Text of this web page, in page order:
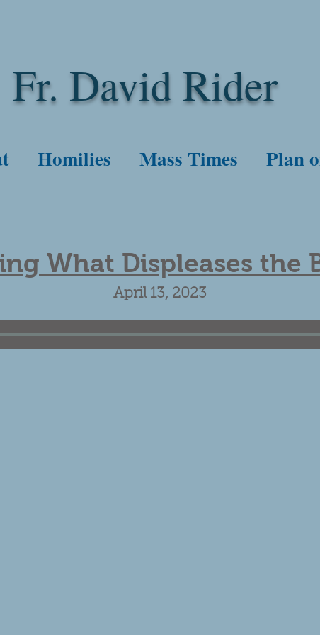
Fr. David Rider
Homilies Mass Times Plan
What Displeases the
April 13, 2023